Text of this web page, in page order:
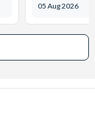
05 Aug 2026